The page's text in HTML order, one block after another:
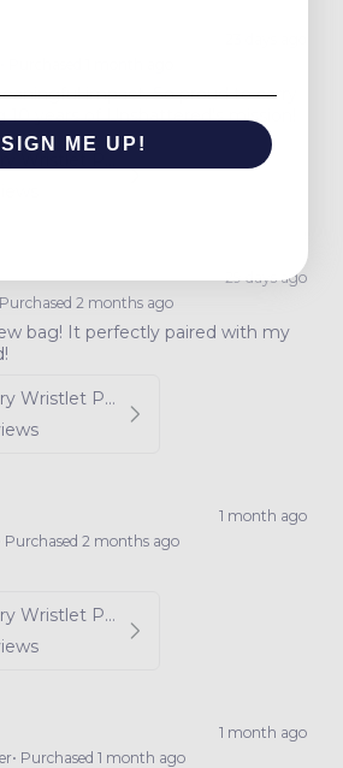
impact. So proud to carry
29 days ago
Purchased 2 months ago
bag! It perfectly paired with my
Anniversary Wristlet Pouch
1 month ago
Purchased 2 months ago
Anniversary Wristlet Pouch
1 month ago
• Purchased 1 month ago
SIGN ME UP!